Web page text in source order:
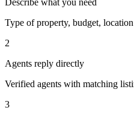
Describe what you need
Type of property, budget,
2
Agents reply directly
Verified agents with matching
3